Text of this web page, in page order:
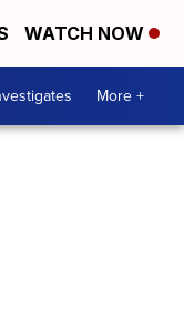
WATCH NOW
More +